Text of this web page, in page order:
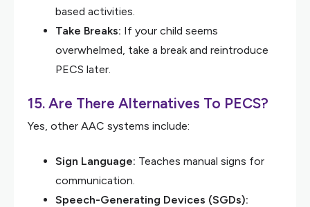
based activities.
Take Breaks: If your child seems
overwhelmed, take a break and reintroduce
PECS later.
15. Are There Alternatives To PECS?
Yes, other AAC systems include:
Sign Language: Teaches manual signs for
communication.
Speech-Generating Devices (SGDs):